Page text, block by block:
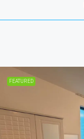
FEATURED